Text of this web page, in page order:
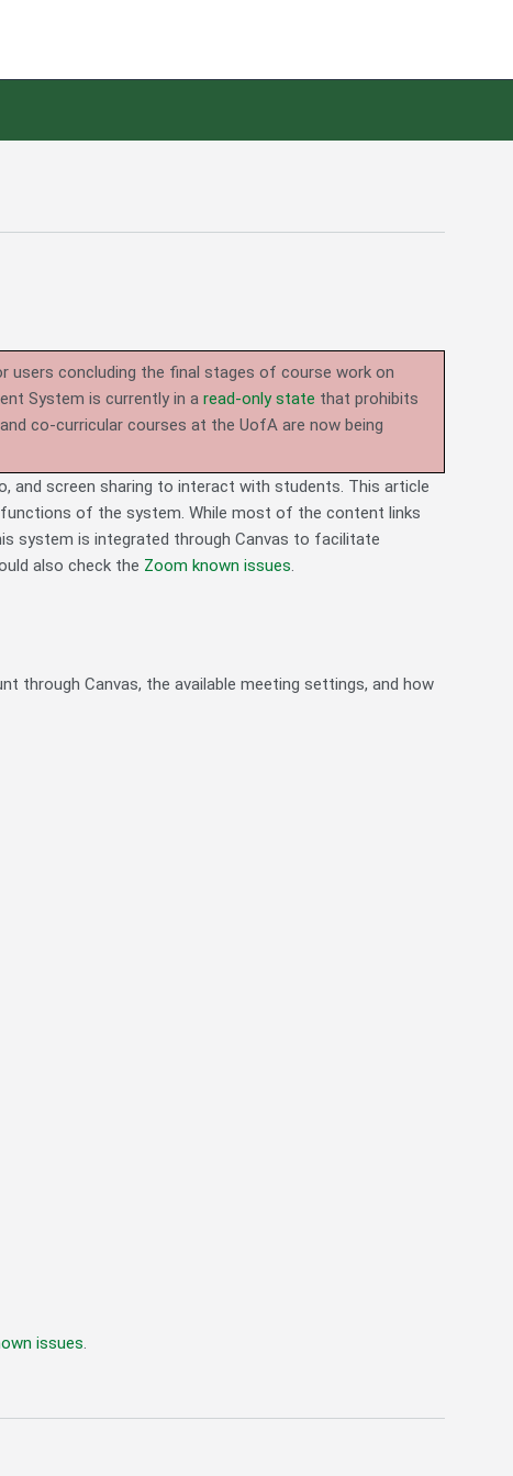
users concluding the final stages of course work on
System is currently in a read-only state that prohibits
co-curricular courses at the UofA are now being
and screen sharing to interact with students. This article
of the system. While most of the content links
system is integrated through Canvas to facilitate
also check the Zoom known issues.
through Canvas, the available meeting settings, and how
issues.